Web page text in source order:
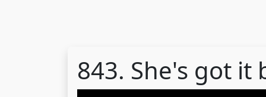
843. She's got it